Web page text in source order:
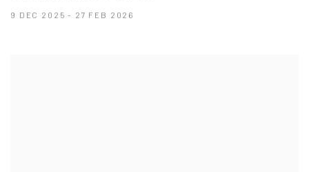
9 DEC 2025 - 27 FEB 2026